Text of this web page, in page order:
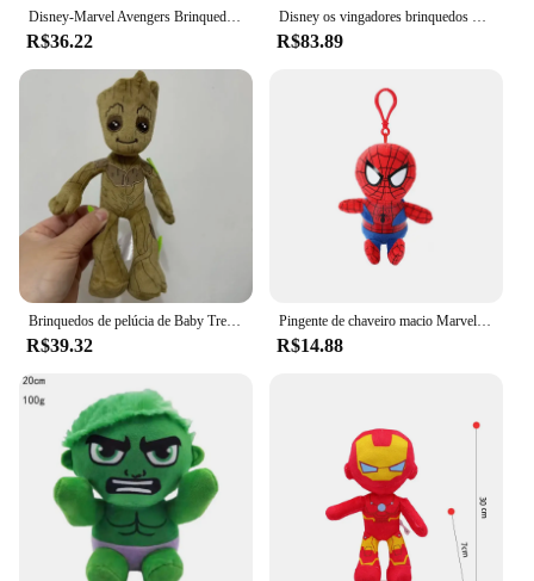
Disney-Marvel Avengers Brinquedos de pelúcia para crianças, Capitão América, Homem-Aranha, Homem de Ferro, Hulk, Loki, Thor, Bonecas de Anime, Presente
R$36.22
Disney os vingadores brinquedos de pelúcia 40cm homem de ferro spiderman hulk capitão américa thor pelúcia brinquedos boneca macio crianças brinquedo sa1129
R$83.89
Brinquedos de pelúcia de Baby Tree Man, Groot, Pantera Negra, Hulk, Capitão Americano, Homem de Ferro, 22 cm
R$39.32
Pingente de chaveiro macio Marvel, Spiderman Plush Toy, Cartoon Anime, Hulk, Iron Man, Capitão América, Thor, Batman, Kid Gift, 12cm
R$14.88